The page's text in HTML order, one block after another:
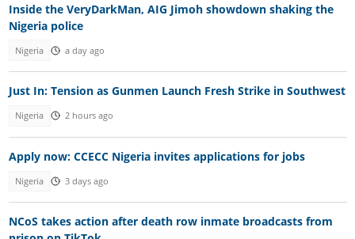
Inside the VeryDarkMan, AIG Jimoh showdown shaking the
Nigeria police
Nigeria a day ago
Just In: Tension as Gunmen Launch Fresh Strike in Southwest
Nigeria 2 hours ago
Apply now: CCECC Nigeria invites applications for jobs
Nigeria 3 days ago
NCoS takes action after death row inmate broadcasts from